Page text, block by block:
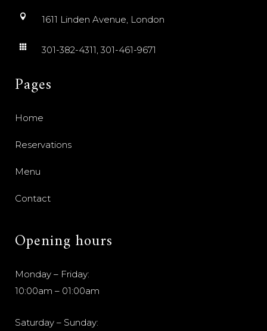
1611 Linden Avenue, London
301-382-4311, 301-461-9671
Pages
Home
Reservations
Menu
Contact
Opening hours
Monday – Friday:
10:00am – 01:00am
Saturday – Sunday: